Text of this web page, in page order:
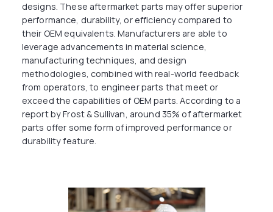
designs. These aftermarket parts may offer superior
performance, durability, or efficiency compared to
their OEM equivalents. Manufacturers are able to
leverage advancements in material science,
manufacturing techniques, and design
methodologies, combined with real-world feedback
from operators, to engineer parts that meet or
exceed the capabilities of OEM parts. According to a
report by Frost & Sullivan, around 35% of aftermarket
parts offer some form of improved performance or
durability feature.